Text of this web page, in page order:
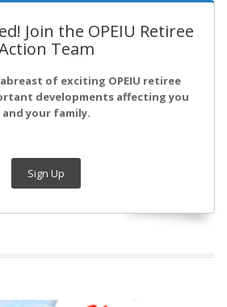
Join the OPEIU Retiree
Team
of exciting OPEIU retiree
developments affecting you
and your family.
Sign Up